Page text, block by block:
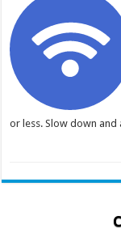
or less. Slow down